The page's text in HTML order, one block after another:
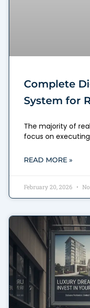
Complete
System for
The majority of
focus on executing
READ MORE »
February 20, 2026